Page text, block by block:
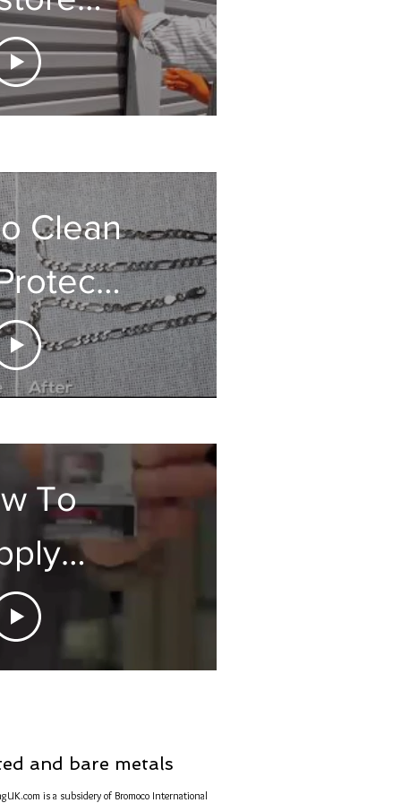
Clean
Fast
To
For
and bare metals
is a subsidery of Bromoco International